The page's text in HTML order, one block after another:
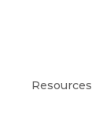
Resources